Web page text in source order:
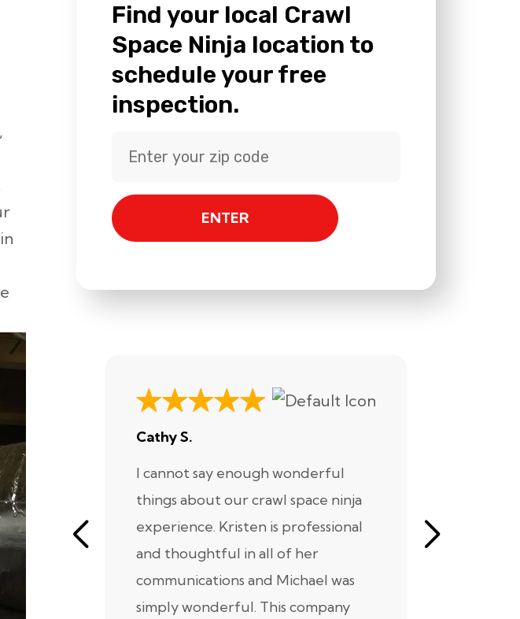
Find your local Crawl
Space Ninja location to
schedule your free
inspection.
ENTER
Cathy S.
I cannot say enough wonderful
things about our crawl space ninja
experience. Kristen is professional
and thoughtful in all of her
communications and Michael was
simply wonderful. This company